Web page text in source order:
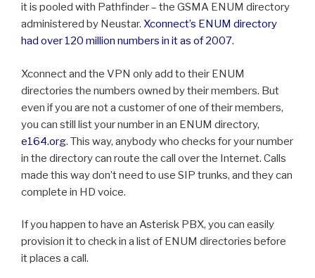
it is pooled with Pathfinder – the GSMA ENUM directory
administered by Neustar. Xconnect’s ENUM directory
had over 120 million numbers in it as of 2007.
Xconnect and the VPN only add to their ENUM
directories the numbers owned by their members. But
even if you are not a customer of one of their members,
you can still list your number in an ENUM directory,
e164.org. This way, anybody who checks for your number
in the directory can route the call over the Internet. Calls
made this way don’t need to use SIP trunks, and they can
complete in HD voice.
If you happen to have an Asterisk PBX, you can easily
provision it to check in a list of ENUM directories before
it places a call.